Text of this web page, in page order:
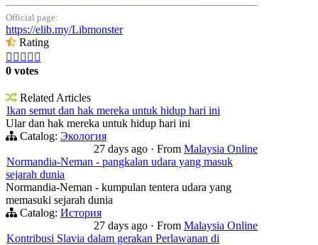
Official page:
https://elib.my/Libmonster
Rating
    
0 votes
Related Articles
Ikan semut dan hak mereka untuk hidup hari ini
Ular dan hak mereka untuk hidup hari ini
Catalog: Экология
27 days ago · From Malaysia Online
Normandia-Neman - pangkalan udara yang masuk
sejarah dunia
Normandia-Neman - kumpulan tentera udara yang
memasuki sejarah dunia
Catalog: История
27 days ago · From Malaysia Online
Kontribusi Slavia dalam gerakan Perlawanan di